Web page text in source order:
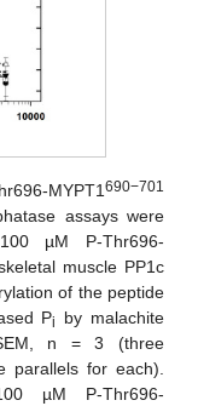
MYPT1 690−701
assays were
µM P-Thr696-
muscle PP1c
of the peptide
Pi
by malachite
n = 3 (three
parallels for each).
µM P-Thr696-